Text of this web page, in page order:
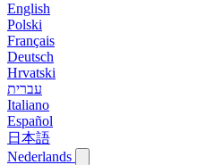
English
Polski
Français
Deutsch
Hrvatski
עברית
Italiano
Español
日本語
Nederlands